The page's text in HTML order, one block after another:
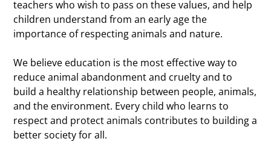
teachers who wish to pass on these values, and help
children understand from an early age the
importance of respecting animals and nature.
We believe education is the most effective way to
reduce animal abandonment and cruelty and to
build a healthy relationship between people, animals,
and the environment. Every child who learns to
respect and protect animals contributes to building a
better society for all.